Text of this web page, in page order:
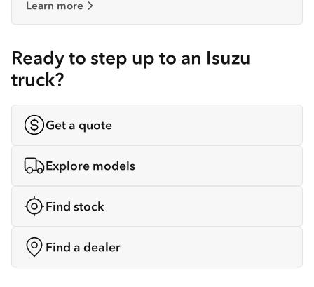
Learn more
Ready to step up to an Isuzu
truck?
Get a quote
Explore models
Find stock
Find a dealer